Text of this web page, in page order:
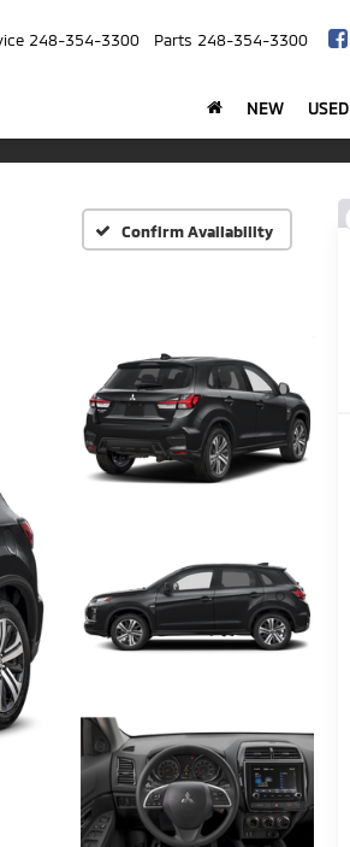
248-354-3300 Parts 248-354-3300
NEW USED
Confirm Availability